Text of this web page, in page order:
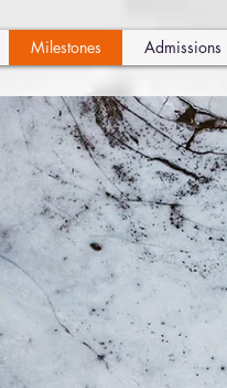
Milestones Admissions